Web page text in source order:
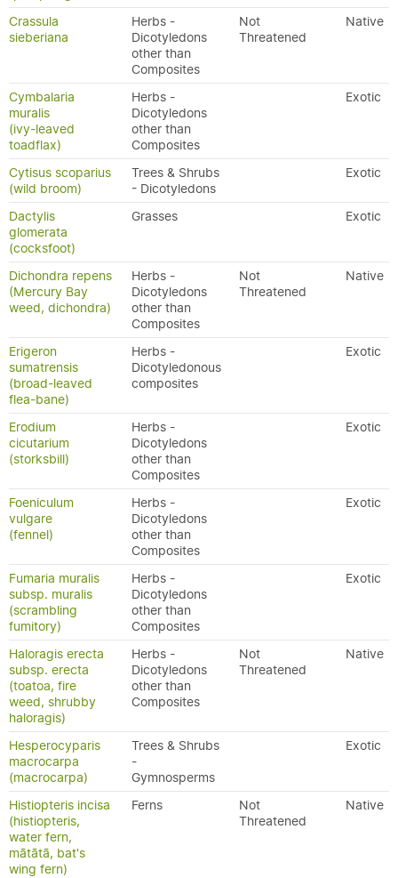
Crassula
sieberiana
Herbs -
Dicotyledons
other than
Composites
Not
Threatened
Native
Cymbalaria
muralis
(ivy-leaved
toadflax)
Herbs -
Dicotyledons
other than
Composites
Exotic
Cytisus scoparius
(wild broom)
Trees & Shrubs
- Dicotyledons
Exotic
Dactylis
glomerata
(cocksfoot)
Grasses Exotic
Dichondra repens
(Mercury Bay
weed, dichondra)
Herbs -
Dicotyledons
other than
Composites
Not
Threatened
Native
Erigeron
sumatrensis
(broad-leaved
flea-bane)
Herbs -
Dicotyledonous
composites
Exotic
Erodium
cicutarium
(storksbill)
Herbs -
Dicotyledons
other than
Composites
Exotic
Foeniculum
vulgare
(fennel)
Herbs -
Dicotyledons
other than
Composites
Exotic
Fumaria muralis
subsp. muralis
(scrambling
fumitory)
Herbs -
Dicotyledons
other than
Composites
Exotic
Haloragis erecta
subsp. erecta
(toatoa, fire
weed, shrubby
haloragis)
Herbs -
Dicotyledons
other than
Composites
Not
Threatened
Native
Hesperocyparis
macrocarpa
(macrocarpa)
Trees & Shrubs
-
Gymnosperms
Exotic
Histiopteris incisa
(histiopteris,
water fern,
mātātā, bat's
wing fern)
Ferns
Not
Threatened
Native